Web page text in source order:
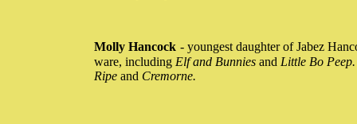
Molly Hancock - youngest daughter of Jabez
ware, including Elf and Bunnies and Little Bo
Ripe and Cremorne.